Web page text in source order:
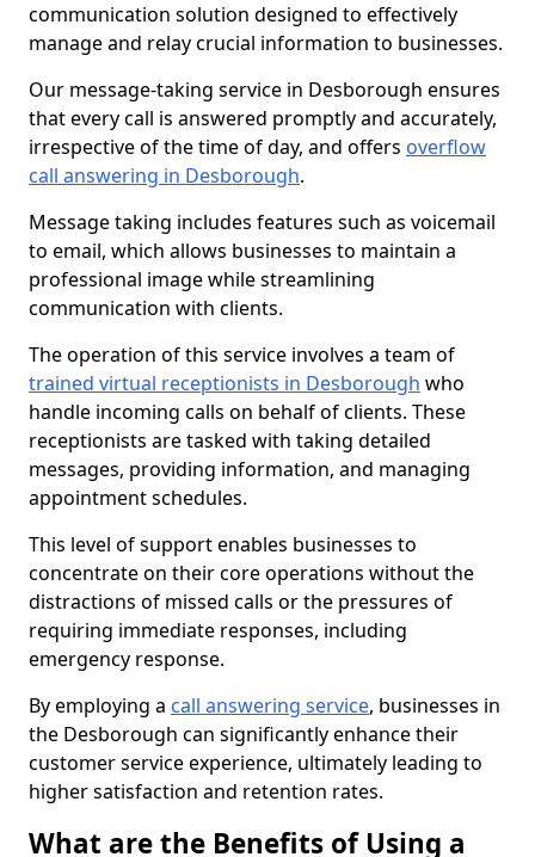
communication solution designed to effectively
manage and relay crucial information to businesses.
Our message-taking service in Desborough ensures
that every call is answered promptly and accurately,
irrespective of the time of day, and offers overflow
call answering in Desborough.
Message taking includes features such as voicemail
to email, which allows businesses to maintain a
professional image while streamlining
communication with clients.
The operation of this service involves a team of
trained virtual receptionists in Desborough who
handle incoming calls on behalf of clients. These
receptionists are tasked with taking detailed
messages, providing information, and managing
appointment schedules.
This level of support enables businesses to
concentrate on their core operations without the
distractions of missed calls or the pressures of
requiring immediate responses, including
emergency response.
By employing a call answering service, businesses in
the Desborough can significantly enhance their
customer service experience, ultimately leading to
higher satisfaction and retention rates.
What are the Benefits of Using a